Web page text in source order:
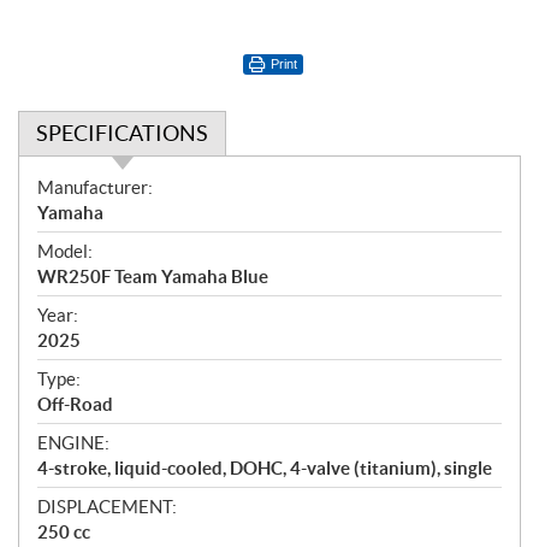
Print
SPECIFICATIONS
S
p
e
c
i
f
i
c
a
t
i
o
n
s
Manufacturer:
Yamaha
Model:
WR250F Team Yamaha Blue
Year:
2025
Type:
Off-Road
ENGINE:
4-stroke, liquid-cooled, DOHC, 4-valve (titanium), single
DISPLACEMENT:
250 cc